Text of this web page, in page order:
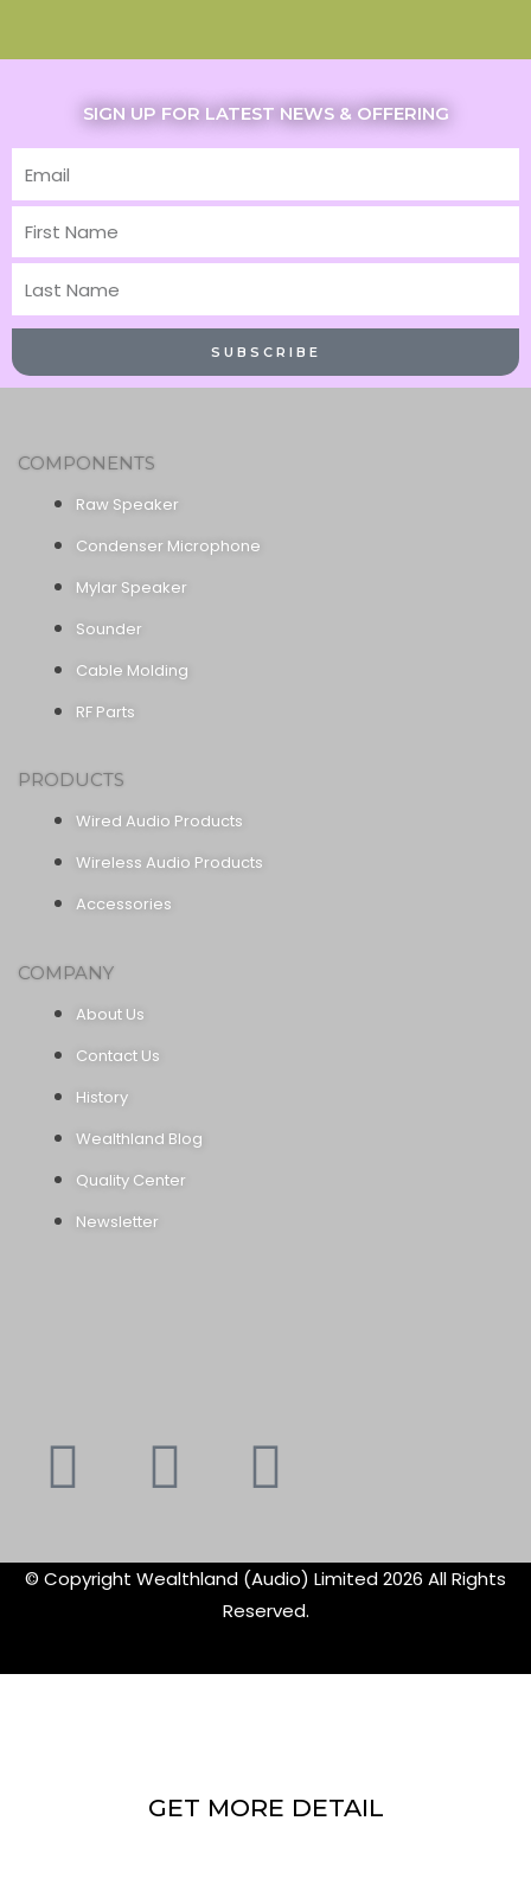
SIGN UP FOR LATEST NEWS & OFFERING
Email
First
Name
Last
Name
SUBSCRIBE
COMPONENTS
Raw Speaker
Condenser Microphone
Mylar Speaker
Sounder
Cable Molding
RF Parts
PRODUCTS
Wired Audio Products
Wireless Audio Products
Accessories
COMPANY
About Us
Contact Us
History
Wealthland Blog
Quality Center
Newsletter
Youtube
Instagram
© Copyright Wealthland (Audio) Limited 2026 All Rights
Reserved.
GET MORE DETAIL